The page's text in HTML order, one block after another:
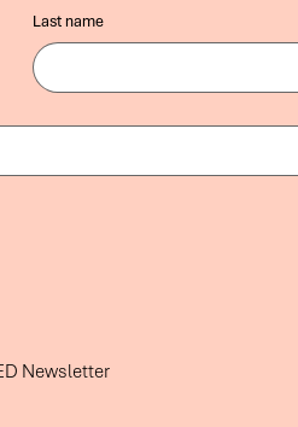
Last name
Newsletter